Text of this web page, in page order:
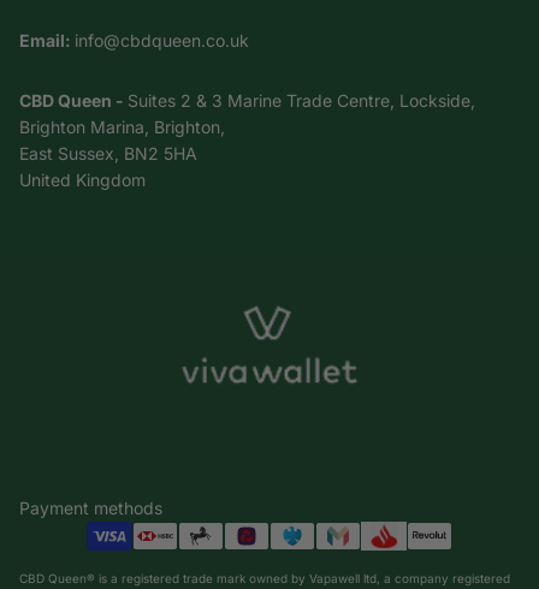
Email: info@cbdqueen.co.uk
CBD Queen - Suites 2 & 3 Marine Trade Centre, Lockside,
Brighton Marina, Brighton,
East Sussex, BN2 5HA
United Kingdom
Payment methods
CBD Queen® is a registered trade mark owned by Vapawell ltd, a company registered